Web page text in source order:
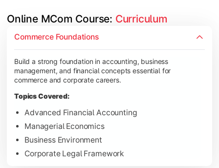
Online MCom Course: Curriculum
Commerce Foundations
Build a strong foundation in accounting, business
management, and financial concepts essential for
commerce and corporate careers.
Topics Covered:
Advanced Financial Accounting
Managerial Economics
Business Environment
Corporate Legal Framework
Develop expertise in financial management, taxation,
Topics Covered:
Corporate Accounting
Financial Management
Direct & Indirect Taxation
Gain advanced knowledge in business strategy, research,